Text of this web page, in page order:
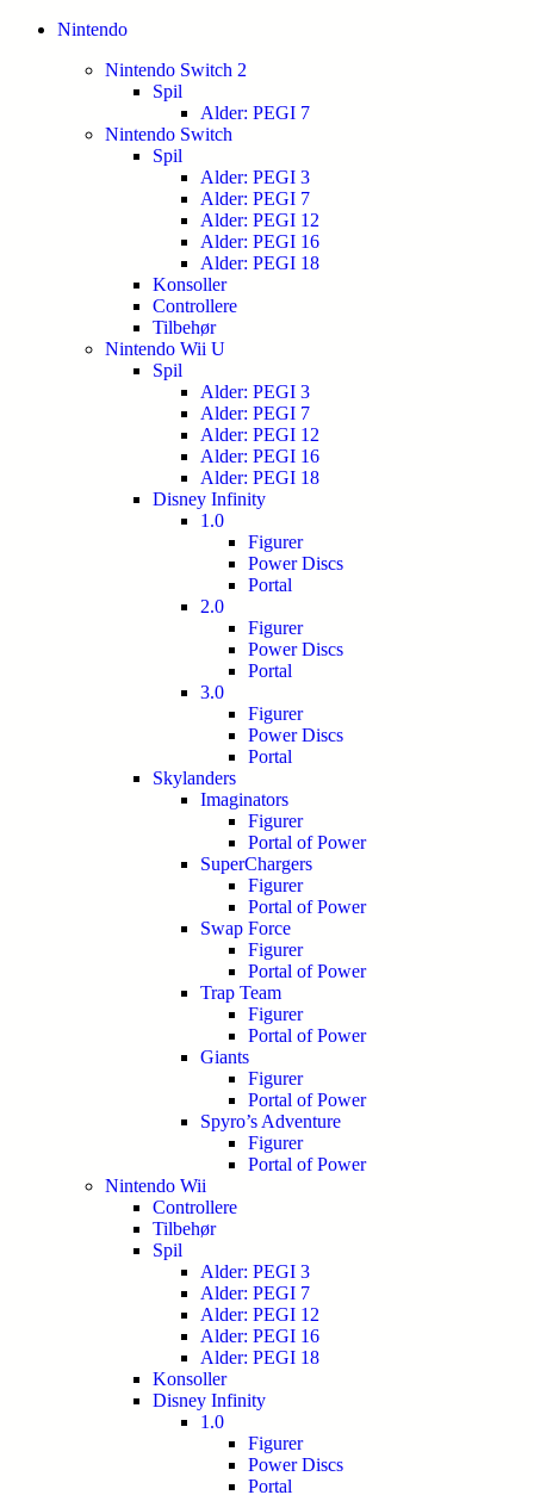
Nintendo
Nintendo Switch 2
Spil
Alder: PEGI 7
Nintendo Switch
Spil
Alder: PEGI 3
Alder: PEGI 7
Alder: PEGI 12
Alder: PEGI 16
Alder: PEGI 18
Konsoller
Controllere
Tilbehør
Nintendo Wii U
Spil
Alder: PEGI 3
Alder: PEGI 7
Alder: PEGI 12
Alder: PEGI 16
Alder: PEGI 18
Disney Infinity
1.0
Figurer
Power Discs
Portal
2.0
Figurer
Power Discs
Portal
3.0
Figurer
Power Discs
Portal
Skylanders
Imaginators
Figurer
Portal of Power
SuperChargers
Figurer
Portal of Power
Swap Force
Figurer
Portal of Power
Trap Team
Figurer
Portal of Power
Giants
Figurer
Portal of Power
Spyro’s Adventure
Figurer
Portal of Power
Nintendo Wii
Controllere
Tilbehør
Spil
Alder: PEGI 3
Alder: PEGI 7
Alder: PEGI 12
Alder: PEGI 16
Alder: PEGI 18
Konsoller
Disney Infinity
1.0
Figurer
Power Discs
Portal